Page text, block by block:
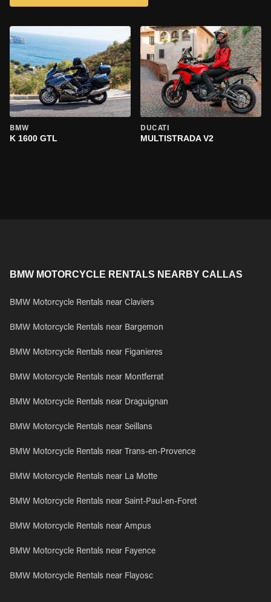
BMW
K 1600 GTL
DUCATI
MULTISTRADA V2
BMW MOTORCYCLE RENTALS NEARBY CALLAS
BMW Motorcycle Rentals near Claviers
BMW Motorcycle Rentals near Bargemon
BMW Motorcycle Rentals near Figanieres
BMW Motorcycle Rentals near Montferrat
BMW Motorcycle Rentals near Draguignan
BMW Motorcycle Rentals near Seillans
BMW Motorcycle Rentals near Trans-en-Provence
BMW Motorcycle Rentals near La Motte
BMW Motorcycle Rentals near Saint-Paul-en-Foret
BMW Motorcycle Rentals near Ampus
BMW Motorcycle Rentals near Fayence
BMW Motorcycle Rentals near Flayosc